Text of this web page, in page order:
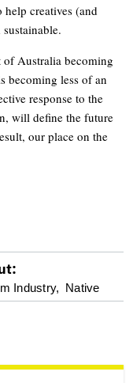
creatives (and
of Australia becoming
becoming less of an
response to the
will define the future
our place on the
Industry, Native